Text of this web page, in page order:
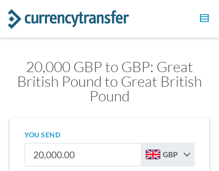
20,000 GBP to GBP: Great
British Pound to Great British
Pound
YOU SEND
GBP